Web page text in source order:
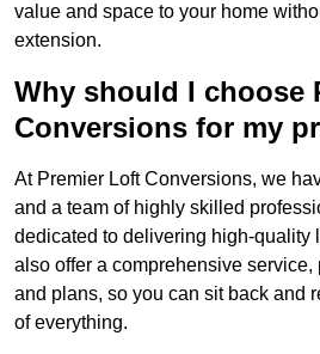
value and space to your home
extension.
Why should I choose
Conversions for my
At Premier Loft Conversions, we
and a team of highly skilled
dedicated to delivering high-quality
also offer a comprehensive
and plans, so you can sit back and
of everything.